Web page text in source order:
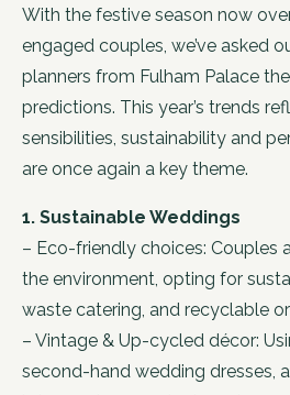
With the festive season now
engaged couples, we’ve asked
planners from Fulham Palace
predictions. This year’s trends
sensibilities, sustainability and
are once again a key theme.
1. Sustainable Weddings
– Eco-friendly choices: Couples
the environment, opting for
waste catering, and recyclable
– Vintage & Up-cycled décor:
second-hand wedding dresses,